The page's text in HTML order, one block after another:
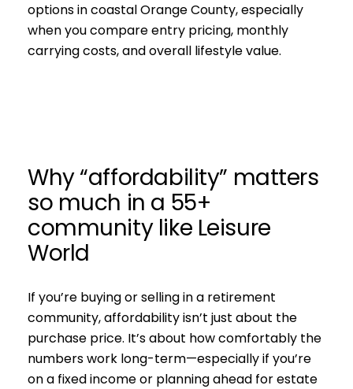
options in coastal Orange County, especially
when you compare entry pricing, monthly
carrying costs, and overall lifestyle value.
Why “affordability” matters
so much in a 55+
community like Leisure
World
If you’re buying or selling in a retirement
community, affordability isn’t just about the
purchase price. It’s about how comfortably the
numbers work long-term—especially if you’re
on a fixed income or planning ahead for estate